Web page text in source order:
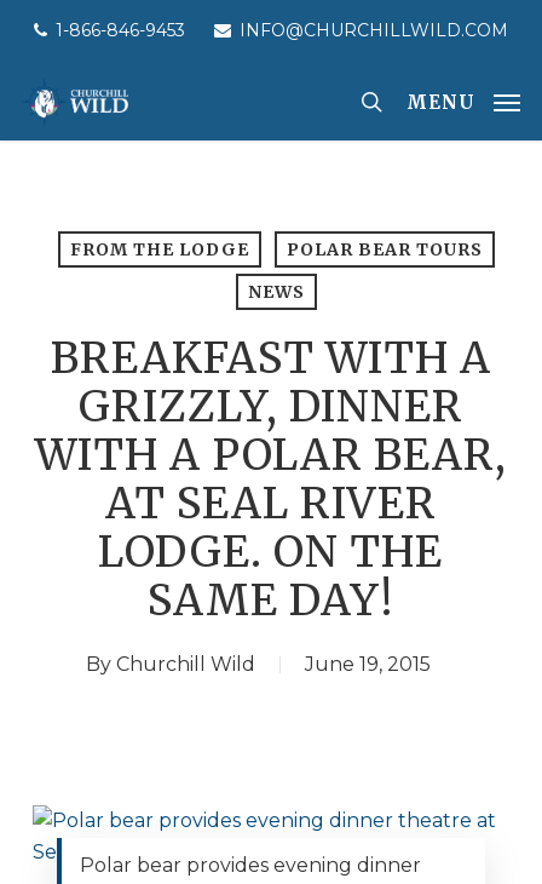
content
1-866-846-9453 INFO@CHURCHILLWILD.COM
MENU
FROM THE LODGE
POLAR BEAR TOURS
NEWS
BREAKFAST WITH A
GRIZZLY, DINNER
WITH A POLAR BEAR,
AT SEAL RIVER
LODGE. ON THE
SAME DAY!
By Churchill Wild June 19, 2015
Polar bear provides evening dinner